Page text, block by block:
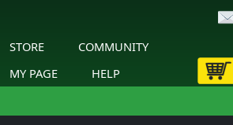
STORE
COMMUNITY
MY PAGE
HELP